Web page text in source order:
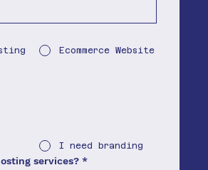
Ecommerce Website
I need branding
services? *